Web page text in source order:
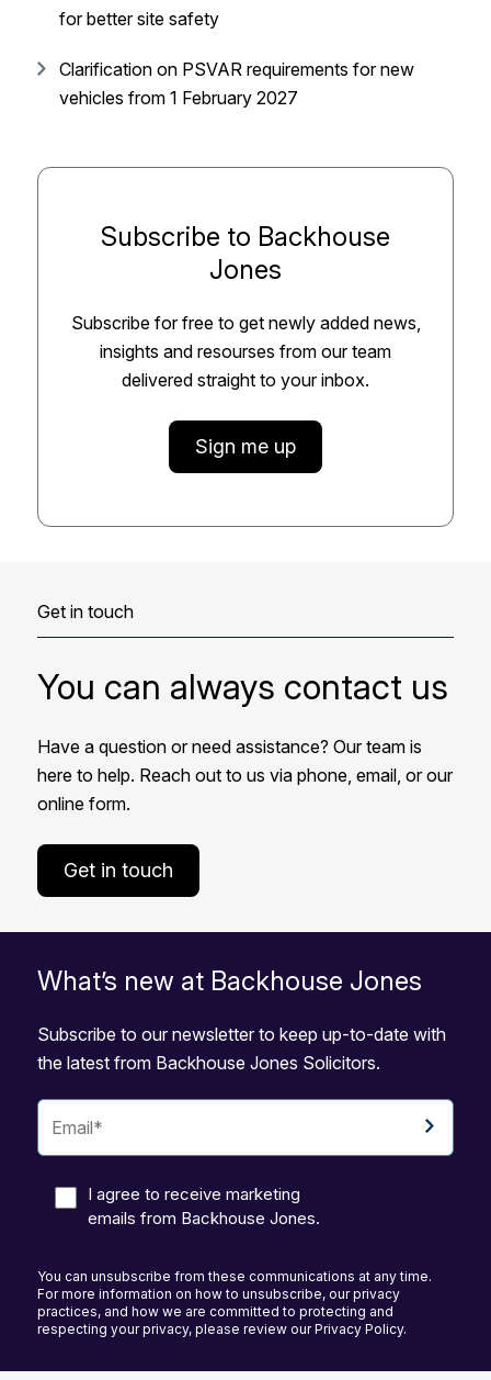
for better site safety
Clarification on PSVAR requirements for new
vehicles from 1 February 2027
Subscribe to Backhouse
Jones
Subscribe for free to get newly added news,
insights and resourses from our team
delivered straight to your inbox.
Sign me up
Get in touch
You can always contact us
Have a question or need assistance? Our team is
here to help. Reach out to us via phone, email, or our
online form.
Get in touch
What’s new at Backhouse Jones
Subscribe to our newsletter to keep up-to-date with
the latest from Backhouse Jones Solicitors.
I agree to receive marketing
emails from Backhouse Jones.
You can unsubscribe from these communications at any time.
For more information on how to unsubscribe, our privacy
practices, and how we are committed to protecting and
respecting your privacy, please review our Privacy Policy.